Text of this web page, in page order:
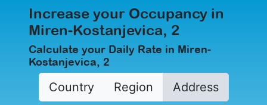
Increase your Occupancy in
Miren-Kostanjevica, 2
Calculate your Daily Rate in Miren-
Kostanjevica, 2
Country Region Address